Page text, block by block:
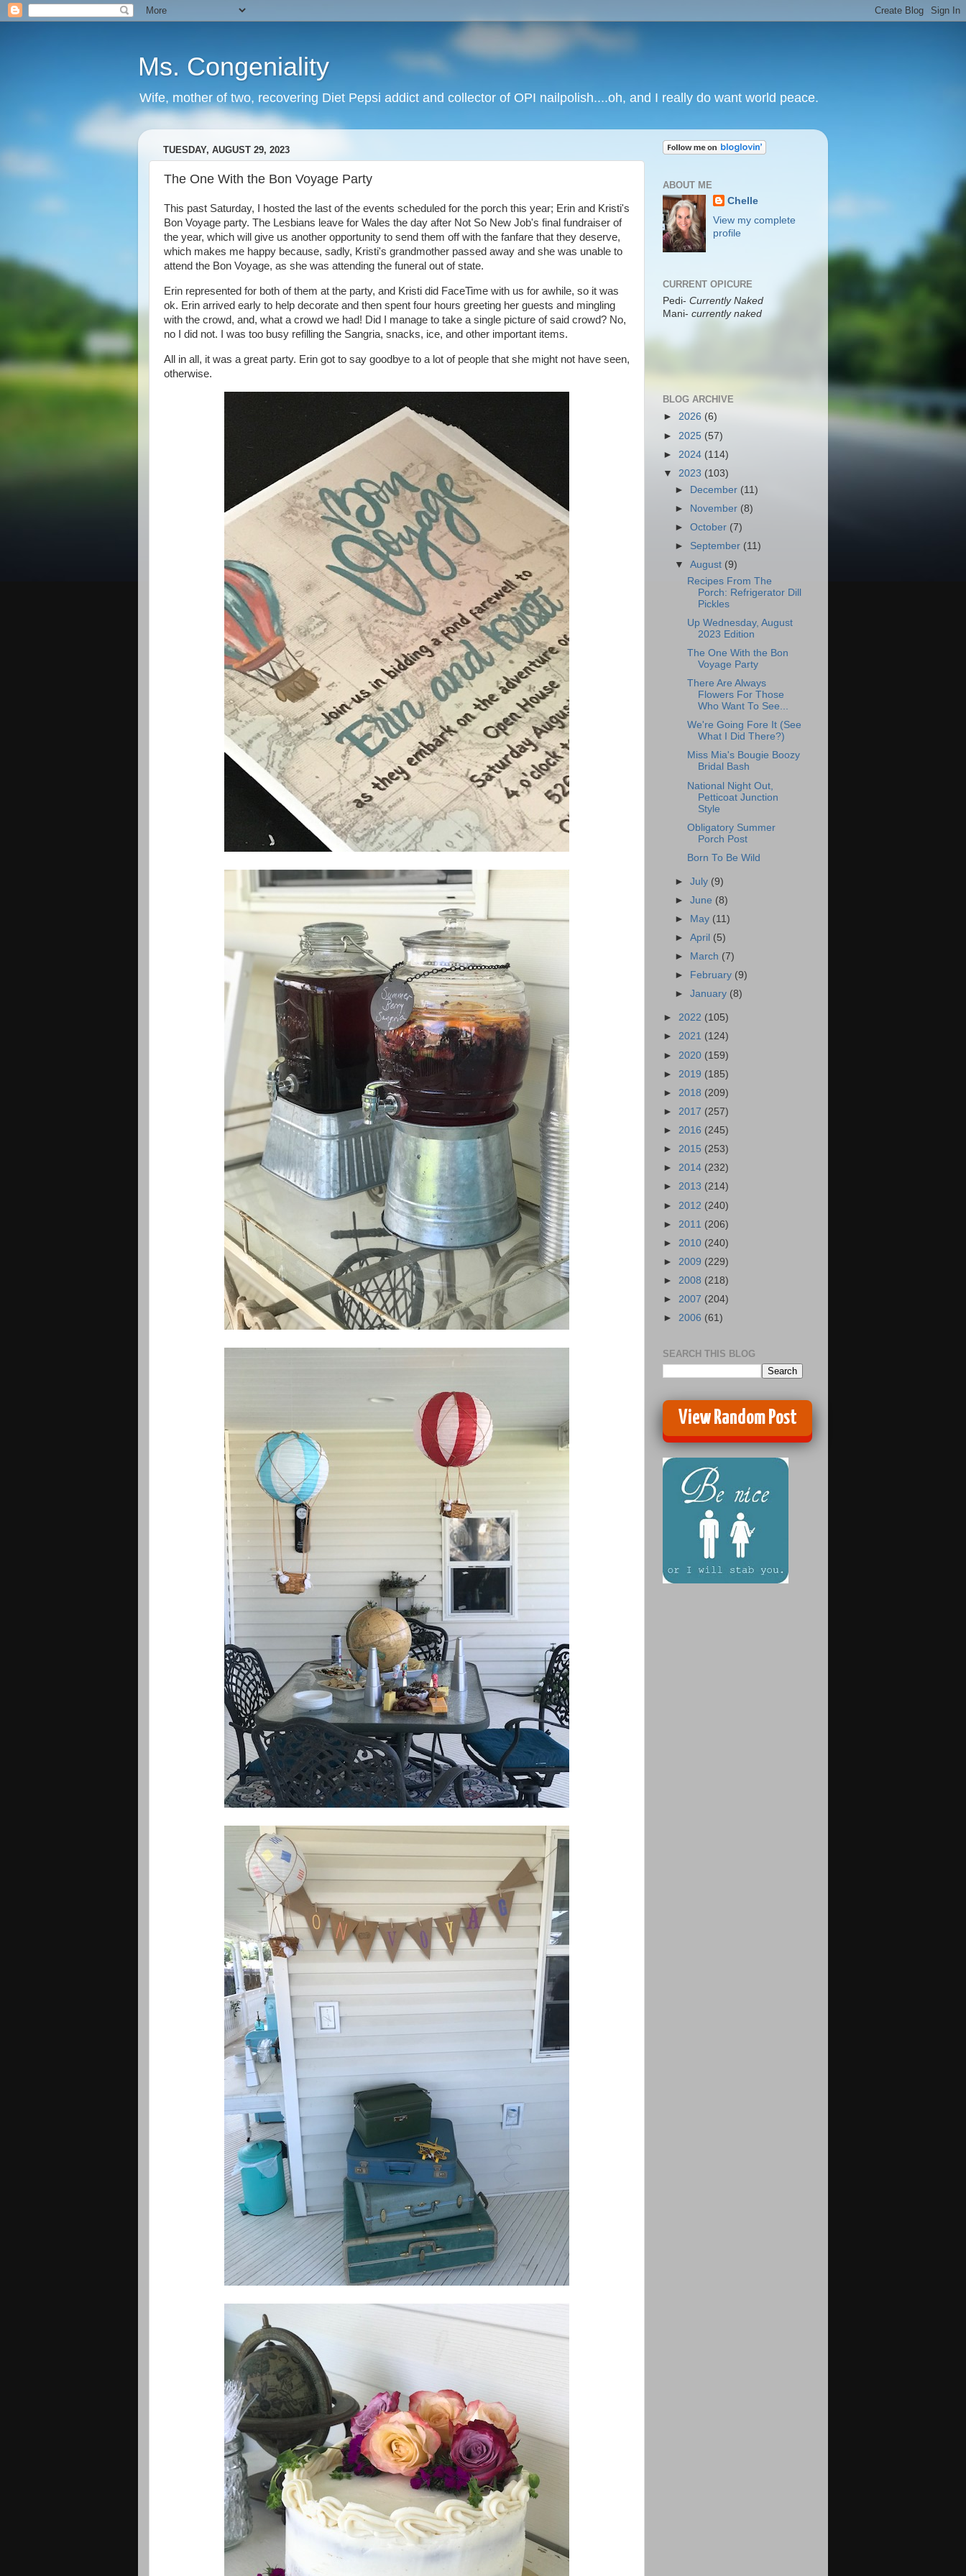
Ms. Congeniality
Wife, mother of two, recovering Diet Pepsi addict and collector of OPI nailpolish....oh, and I really do want world peace.
TUESDAY, AUGUST 29, 2023
The One With the Bon Voyage Party
This past Saturday, I hosted the last of the events scheduled for the porch this year; Erin and Kristi's
Bon Voyage party. The Lesbians leave for Wales the day after Not So New Job's final fundraiser of
the year, which will give us another opportunity to send them off with the fanfare that they deserve,
which makes me happy because, sadly, Kristi's grandmother passed away and she was unable to
attend the Bon Voyage, as she was attending the funeral out of state.
Erin represented for both of them at the party, and Kristi did FaceTime with us for awhile, so it was
ok. Erin arrived early to help decorate and then spent four hours greeting her guests and mingling
with the crowd, and, what a crowd we had! Did I manage to take a single picture of said crowd? No,
no I did not. I was too busy refilling the Sangria, snacks, ice, and other important items.
All in all, it was a great party. Erin got to say goodbye to a lot of people that she might not have seen,
otherwise.
ABOUT ME
Chelle
View my complete
profile
CURRENT OPICURE
Pedi- Currently Naked
Mani- currently naked
BLOG ARCHIVE
► 2026 (6)
► 2025 (57)
► 2024 (114)
▼ 2023 (103)
► December (11)
► November (8)
►October (7)
► September (11)
▼August (9)
Recipes From The
Porch: Refrigerator Dill
Pickles
Up Wednesday, August
2023 Edition
The One With the Bon
Voyage Party
There Are Always
Flowers For Those
Who Want To See...
We're Going Fore It (See
What I Did There?)
Miss Mia's Bougie Boozy
Bridal Bash
National Night Out,
Petticoat Junction
Style
Obligatory Summer
Porch Post
Born To Be Wild
►July (9)
►June (8)
►
May (11)
►April (5)
►
March (7)
►
February (9)
►January (8)
► 2022 (105)
► 2021 (124)
► 2020 (159)
► 2019 (185)
► 2018 (209)
► 2017 (257)
► 2016 (245)
► 2015 (253)
► 2014 (232)
► 2013 (214)
► 2012 (240)
► 2011 (206)
► 2010 (240)
► 2009 (229)
► 2008 (218)
► 2007 (204)
► 2006 (61)
SEARCH THIS BLOG
View Random Post